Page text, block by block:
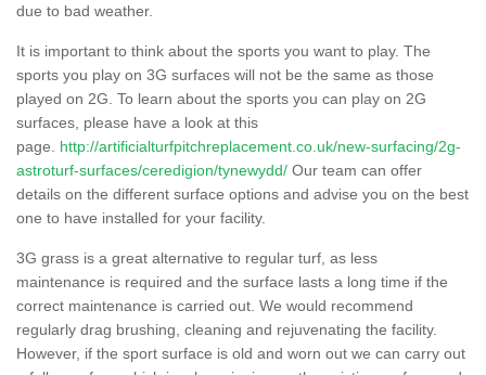
due to bad weather.
It is important to think about the sports you want to play. The
sports you play on 3G surfaces will not be the same as those
played on 2G. To learn about the sports you can play on 2G
surfaces, please have a look at this
page. http://artificialturfpitchreplacement.co.uk/new-surfacing/2g-
astroturf-surfaces/ceredigion/tynewydd/ Our team can offer
details on the different surface options and advise you on the best
one to have installed for your facility.
3G grass is a great alternative to regular turf, as less
maintenance is required and the surface lasts a long time if the
correct maintenance is carried out. We would recommend
regularly drag brushing, cleaning and rejuvenating the facility.
However, if the sport surface is old and worn out we can carry out